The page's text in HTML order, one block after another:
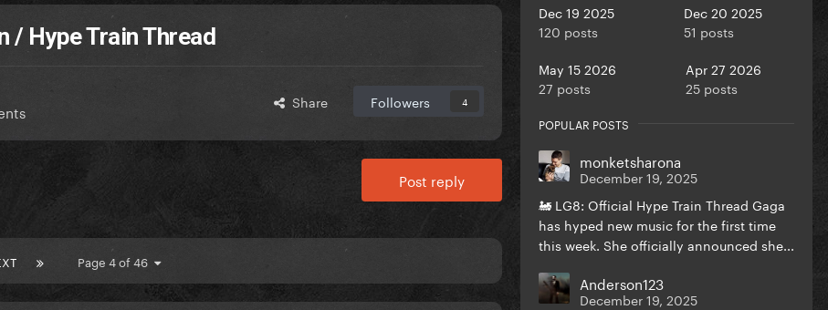
/ Hype Train Thread
Share Followers 4
Post reply
Page 4 of 46
Dec 19 2025
120 posts
Dec 20 2025
51 posts
May 15 2026
27 posts
Apr 27 2026
25 posts
POPULAR POSTS
monketsharona
December 19, 2025
🚂 LG8: Official Hype Train Thread Gaga
has hyped new music for the first time
this week. She officially announced she...
Anderson123
December 19, 2025